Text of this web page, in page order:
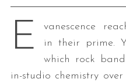
E
vanescence
in their prime.
which rock
in-studio chemistry